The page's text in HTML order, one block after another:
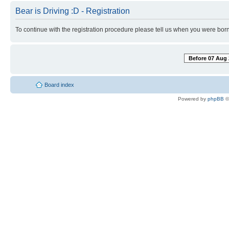
Bear is Driving :D - Registration
To continue with the registration procedure please tell us when you were
Before 07 Aug
Board index
Powered by phpBB